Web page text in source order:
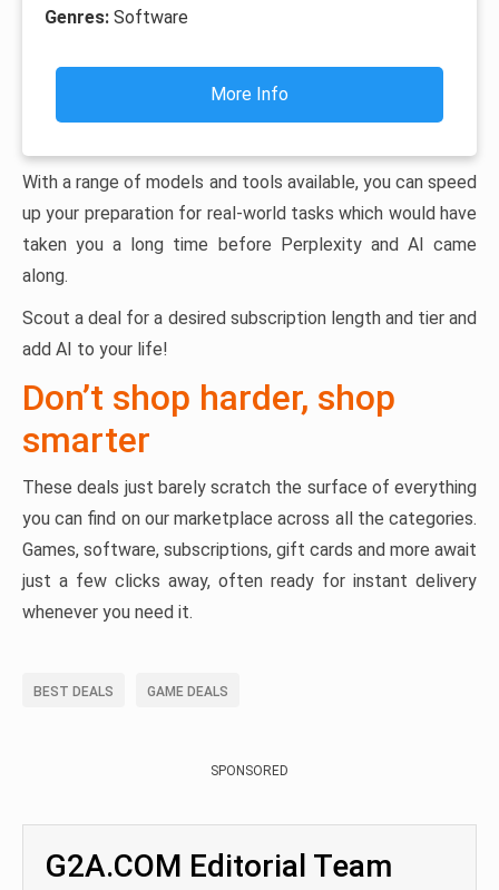
Genres: Software
More Info
With a range of models and tools available, you can speed
up your preparation for real-world tasks which would have
taken you a long time before Perplexity and AI came
along.
Scout a deal for a desired subscription length and tier and
add AI to your life!
Don’t shop harder, shop
smarter
These deals just barely scratch the surface of everything
you can find on our marketplace across all the categories.
Games, software, subscriptions, gift cards and more await
just a few clicks away, often ready for instant delivery
whenever you need it.
BEST DEALS GAME DEALS
SPONSORED
G2A.COM Editorial Team